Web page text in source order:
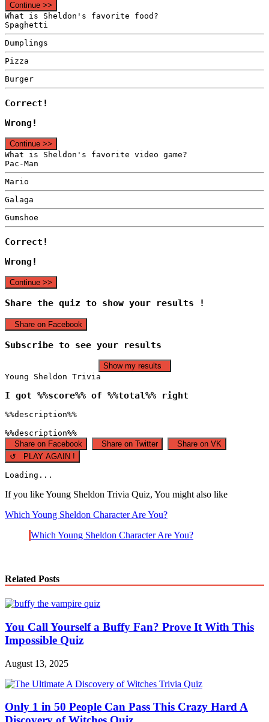
Continue >>
What is Sheldon's favorite food?
Spaghetti
Dumplings
Pizza
Burger
Correct!
Wrong!
Continue >>
What is Sheldon's favorite video game?
Pac-Man
Mario
Galaga
Gumshoe
Correct!
Wrong!
Continue >>
Share the quiz to show your results !
Share on Facebook
Subscribe to see your results
Show my results
Young Sheldon Trivia
I got %%score%% of %%total%% right
%%description%%
%%description%%
Share on Facebook
Share on Twitter
Share on VK
↺ PLAY AGAIN !
Loading...
If you like Young Sheldon Trivia Quiz, You might also like
Which Young Sheldon Character Are You?
Which Young Sheldon Character Are You?
Related Posts
You Call Yourself a Buffy Fan? Prove It With This
Impossible Quiz
August 13, 2025
Only 1 in 50 People Can Pass This Crazy Hard A